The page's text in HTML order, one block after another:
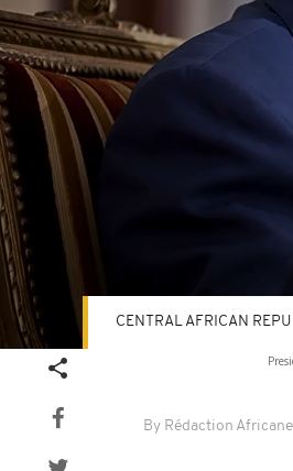
By Rédaction
CENTRAL AFRICAN